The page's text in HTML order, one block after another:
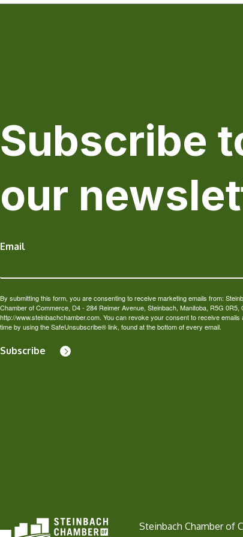
Subscribe
our
Email
By submitting this form, you are consenting to receive marketing emails from:
Chamber of Commerce, D4 - 284 Reimer Avenue, Steinbach, Manitoba, R5G 0R5,
http://www.steinbachchamber.com. You can revoke your consent to receive emails
time by using the SafeUnsubscribe® link, found at the bottom of every email.
Subscribe
Steinbach Chamber of